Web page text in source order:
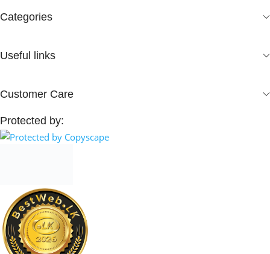
Categories
Useful links
Customer Care
Protected by: